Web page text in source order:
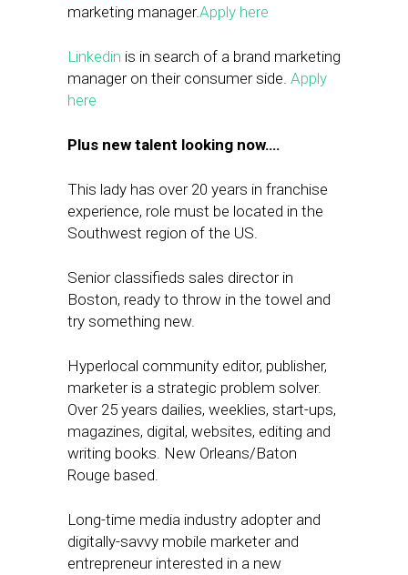
marketing manager.Apply here
Linkedin is in search of a brand marketing
manager on their consumer side. Apply
here
Plus new talent looking now….
This lady has over 20 years in franchise
experience, role must be located in the
Southwest region of the US.
Senior classifieds sales director in
Boston, ready to throw in the towel and
try something new.
Hyperlocal community editor, publisher,
marketer is a strategic problem solver.
Over 25 years dailies, weeklies, start-ups,
magazines, digital, websites, editing and
writing books. New Orleans/Baton
Rouge based.
Long-time media industry adopter and
digitally-savvy mobile marketer and
entrepreneur interested in a new